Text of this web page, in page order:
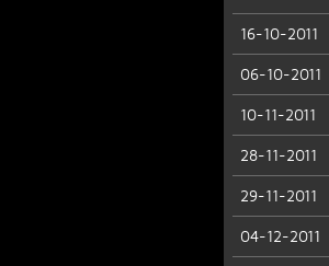
16-10-2011
06-10-2011
10-11-2011
28-11-2011
29-11-2011
04-12-2011